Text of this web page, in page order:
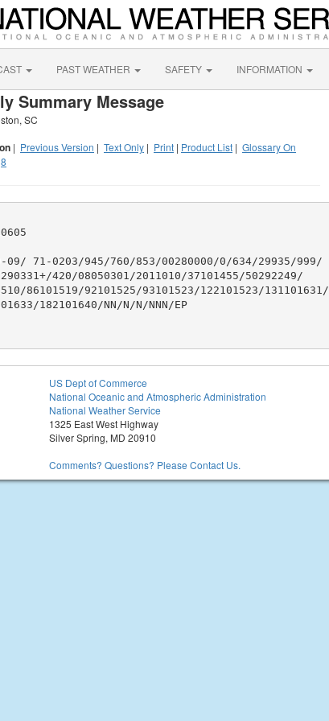
PAST WEATHER SAFETY INFORMATION
Summary Message
SC
| Previous Version | Text Only | Print | Product List | Glossary On
8
09/ 71-0203/945/760/853/00280000/0/634/29935/999/
420/08050301/2011010/37101455/50292249/
86101519/92101525/93101523/122101523/131101631/
182101640/NN/N/N/NNN/EP
US Dept of Commerce
National Oceanic and Atmospheric Administration
National Weather Service
1325 East West Highway
Silver Spring, MD 20910
Comments? Questions? Please Contact Us.